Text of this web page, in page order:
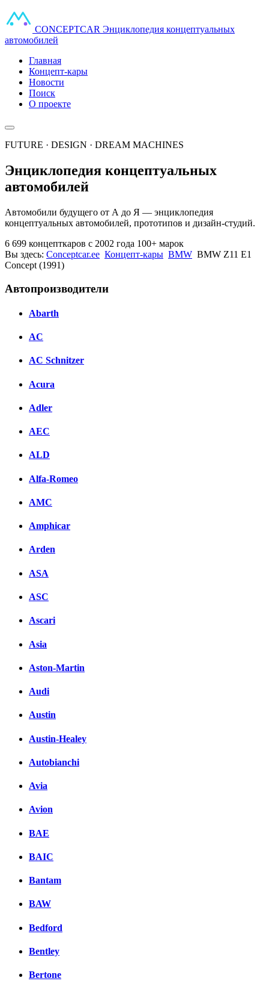
CONCEPTCAR Энциклопедия концептуальных
автомобилей
Главная
Концепт-кары
Новости
Поиск
О проекте
FUTURE · DESIGN · DREAM MACHINES
Энциклопедия концептуальных
автомобилей
Автомобили будущего от А до Я — энциклопедия
концептуальных автомобилей, прототипов и дизайн-студий.
6 699 концепткаров с 2002 года 100+ марок
Вы здесь: Conceptcar.ee Концепт-кары BMW BMW Z11 E1
Concept (1991)
Автопроизводители
Abarth
AC
AC Schnitzer
Acura
Adler
AEC
ALD
Alfa-Romeo
AMC
Amphicar
Arden
ASA
ASC
Ascari
Asia
Aston-Martin
Audi
Austin
Austin-Healey
Autobianchi
Avia
Avion
BAE
BAIC
Bantam
BAW
Bedford
Bentley
Bertone